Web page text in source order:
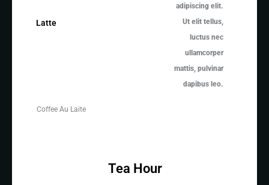
Latte
adipiscing elit.
Ut elit tellus,
luctus nec
ullamcorper
mattis, pulvinar
dapibus leo.
Coffee Au Laite
Tea Hour